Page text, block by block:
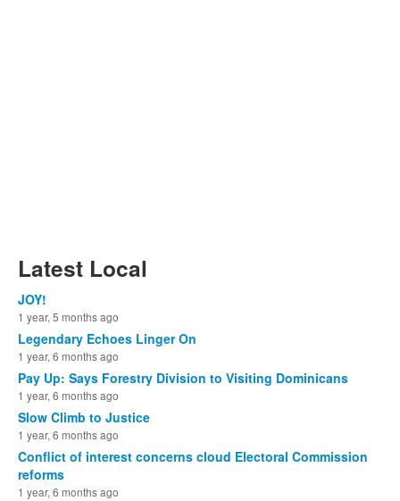
Latest Local
JOY!
1 year, 5 months ago
Legendary Echoes Linger On
1 year, 6 months ago
Pay Up: Says Forestry Division to Visiting Dominicans
1 year, 6 months ago
Slow Climb to Justice
1 year, 6 months ago
Conflict of interest concerns cloud Electoral Commission
reforms
1 year, 6 months ago